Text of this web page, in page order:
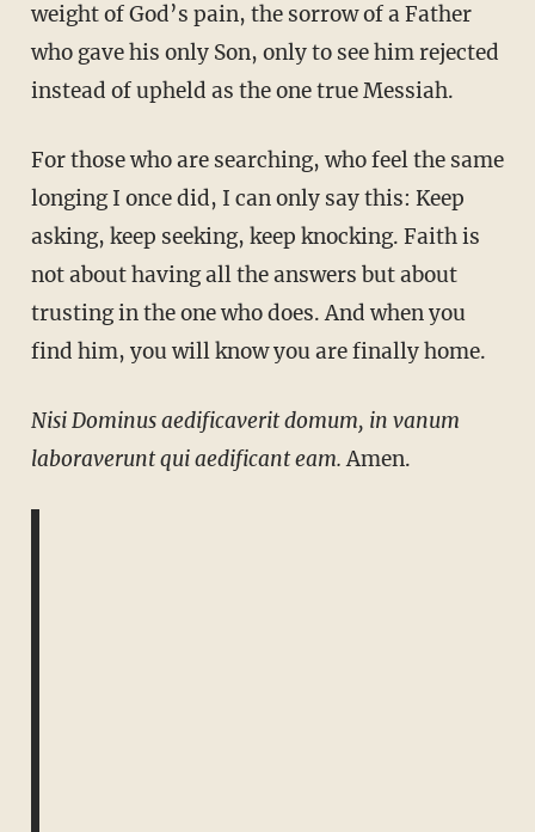
weight of God’s pain, the sorrow of a Father
who gave his only Son, only to see him rejected
instead of upheld as the one true Messiah.
For those who are searching, who feel the same
longing I once did, I can only say this: Keep
asking, keep seeking, keep knocking. Faith is
not about having all the answers but about
trusting in the one who does. And when you
find him, you will know you are finally home.
Nisi Dominus aedificaverit domum, in vanum
laboraverunt qui aedificant eam.Amen.